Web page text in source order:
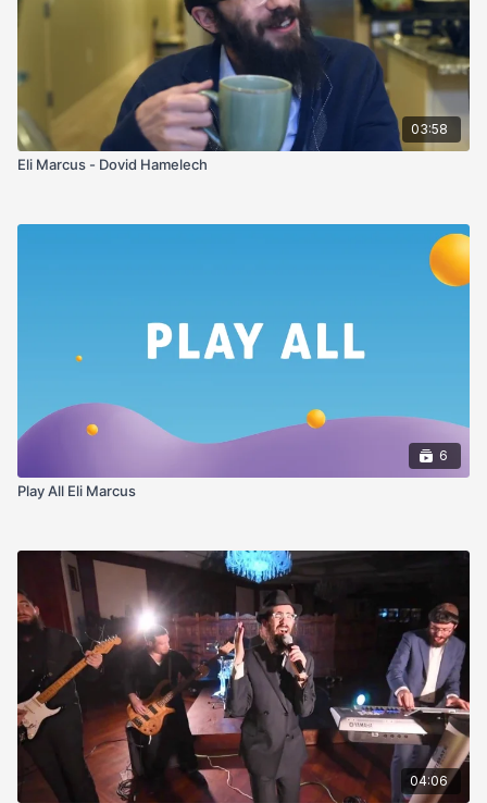
03:58
Eli Marcus - Dovid Hamelech
6
Play All Eli Marcus
04:06